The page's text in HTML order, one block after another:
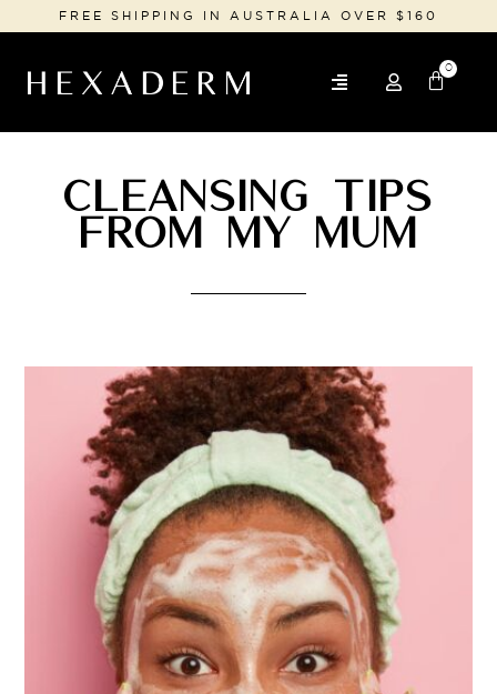
FREE SHIPPING IN AUSTRALIA OVER $160
0
CLEANSING TIPS
FROM MY MUM